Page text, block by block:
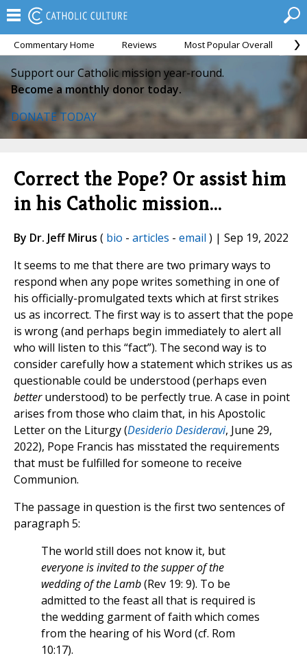
Commentary Home Reviews Most Popular Overall
Support our Catholic mission year-round.
Become a monthly donor today.
DONATE TODAY
Correct the Pope? Or assist him
in his Catholic mission…
By Dr. Jeff Mirus ( bio - articles - email ) | Sep 19, 2022
It seems to me that there are two primary ways to
respond when any pope writes something in one of
his officially-promulgated texts which at first strikes
us as incorrect. The first way is to assert that the pope
is wrong (and perhaps begin immediately to alert all
who will listen to this “fact”). The second way is to
consider carefully how a statement which strikes us as
questionable could be understood (perhaps even
betterunderstood) to be perfectly true. A case in point
arises from those who claim that, in his Apostolic
Letter on the Liturgy (Desiderio Desideravi, June 29,
2022), Pope Francis has misstated the requirements
that must be fulfilled for someone to receive
Communion.
The passage in question is the first two sentences of
paragraph 5:
The world still does not know it, but
everyone is invited to the supper of the
wedding of the Lamb(Rev 19: 9). To be
admitted to the feast all that is required is
the wedding garment of faith which comes
from the hearing of his Word (cf. Rom
10:17).